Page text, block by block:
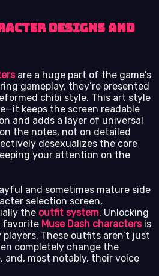
Designs and
are a huge part of the game’s
gameplay, they’re presented
chibi style. This art style
keeps the screen readable
and adds a layer of universal
the notes, not on detailed
desexualizes the core
your attention on the
and sometimes mature side
selection screen,
the outfit system. Unlocking
favorite Muse Dash charactersis
These outfits aren’t just
completely change the
and, most notably, their voice